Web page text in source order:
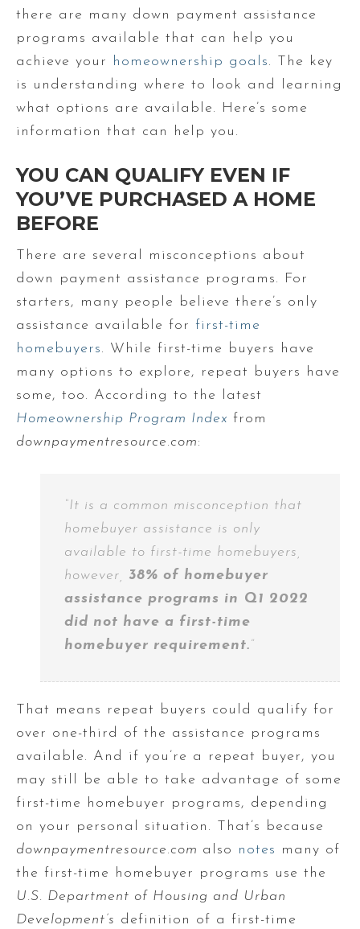
there are many down payment assistance
programs available that can help you
achieve your
homeownership goals. The key
is understanding where to look and learning
what options are available. Here’s some
information that can help you.
YOU CAN QUALIFY EVEN IF
YOU’VE PURCHASED A HOME
BEFORE
There are several misconceptions about
down payment assistance programs. For
starters, many people believe there’s only
assistance available for first-time
homebuyers. While first-time buyers have
many options to explore, repeat buyers have
some, too. According to the latest
Homeownership Program Index from
downpaymentresource.com:
“It is a common misconception that
homebuyer assistance is only
available to first-time homebuyers,
however, 38% of homebuyer
assistance programs in Q1 2022
did not have a first-time
homebuyer requirement.”
That means repeat buyers could qualify for
over one-third of the assistance programs
available. And if you’re a repeat buyer, you
may still be able to take advantage of some
first-time homebuyer programs, depending
on your personal situation. That’s because
downpaymentresource.com also notes many of
the first-time homebuyer programs use the
U.S. Department of Housing and Urban
Development’s definition of a first-time